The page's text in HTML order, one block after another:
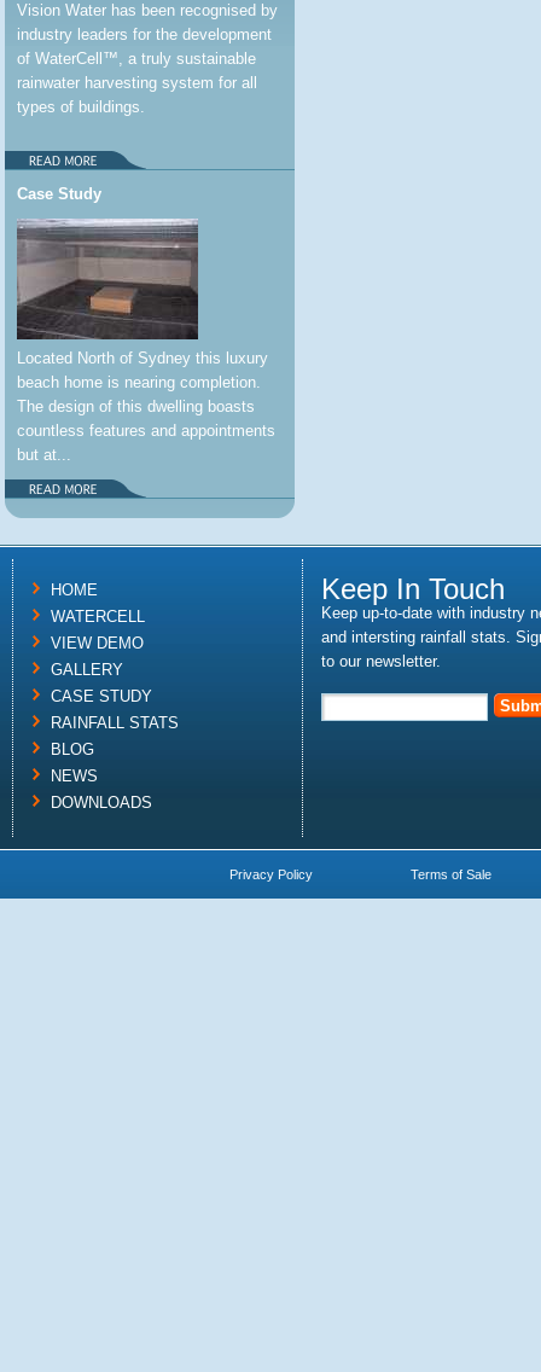
Vision Water has been recognised by
industry leaders for the development
of WaterCell™, a truly sustainable
rainwater harvesting system for all
types of buildings.
Case Study
Located North of Sydney this luxury
beach home is nearing completion.
The design of this dwelling boasts
countless features and appointments
but at...
HOME
WATERCELL
VIEW DEMO
GALLERY
CASE STUDY
RAINFALL STATS
BLOG
NEWS
DOWNLOADS
Keep In Touch
Keep up-to-date with industry
and intersting rainfall stats.
to our newsletter.
Privacy Policy Terms of Sale